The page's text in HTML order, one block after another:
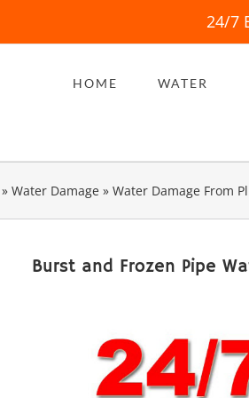
24/7
HOME WATER
» Water Damage » Water Damage From
Burst and Frozen Pipe